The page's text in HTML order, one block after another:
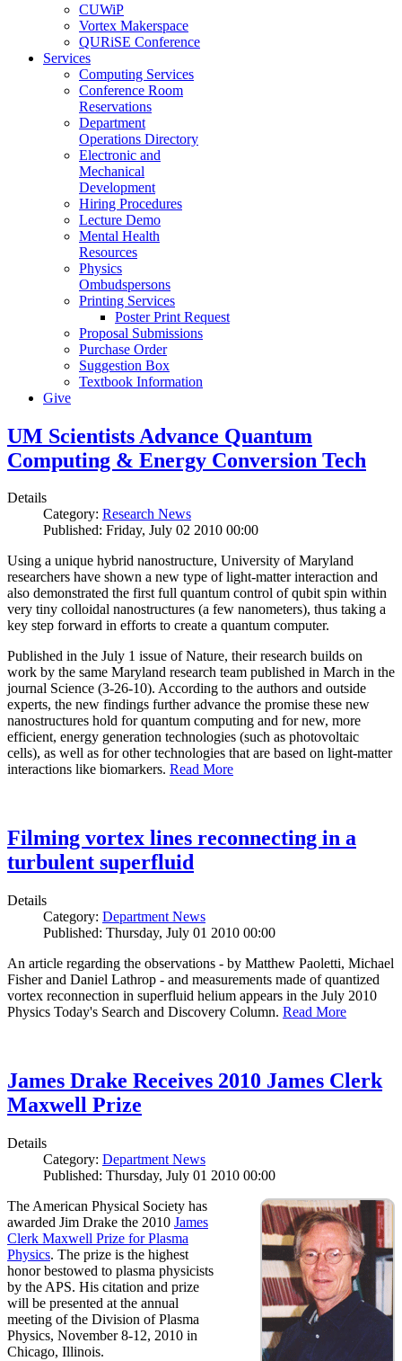
CUWiP
Vortex Makerspace
QURiSE Conference
Services
Computing Services
Conference Room
Reservations
Department
Operations Directory
Electronic and
Mechanical
Development
Hiring Procedures
Lecture Demo
Mental Health
Resources
Physics
Ombudspersons
Printing Services
Poster Print Request
Proposal Submissions
Purchase Order
Suggestion Box
Textbook Information
Give
UM Scientists Advance Quantum
Computing & Energy Conversion Tech
Details
Category: Research News
Published: Friday, July 02 2010 00:00
Using a unique hybrid nanostructure, University of Maryland
researchers have shown a new type of light-matter interaction and
also demonstrated the first full quantum control of qubit spin within
very tiny colloidal nanostructures (a few nanometers), thus taking a
key step forward in efforts to create a quantum computer.
Published in the July 1 issue of Nature, their research builds on
work by the same Maryland research team published in March in the
journal Science (3-26-10). According to the authors and outside
experts, the new findings further advance the promise these new
nanostructures hold for quantum computing and for new, more
efficient, energy generation technologies (such as photovoltaic
cells), as well as for other technologies that are based on light-matter
interactions like biomarkers. Read More
Filming vortex lines reconnecting in a
turbulent superfluid
Details
Category: Department News
Published: Thursday, July 01 2010 00:00
An article regarding the observations - by Matthew Paoletti, Michael
Fisher and Daniel Lathrop - and measurements made of quantized
vortex reconnection in superfluid helium appears in the July 2010
Physics Today's Search and Discovery Column. Read More
James Drake Receives 2010 James Clerk
Maxwell Prize
Details
Category: Department News
Published: Thursday, July 01 2010 00:00
The American Physical Society has
awarded Jim Drake the 2010 James
Clerk Maxwell Prize for Plasma
Physics. The prize is the highest
honor bestowed to plasma physicists
by the APS. His citation and prize
will be presented at the annual
meeting of the Division of Plasma
Physics, November 8-12, 2010 in
Chicago, Illinois.